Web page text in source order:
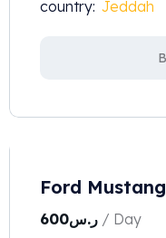
country: Jeddah
Ford
ر.س600 / Day